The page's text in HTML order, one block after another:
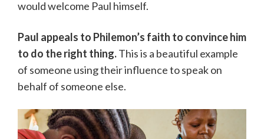
would welcome Paul himself.
Paul appeals to Philemon’s faith to convince him
to do the right thing.This is a beautiful example
of someone using their influence to speak on
behalf of someone else.